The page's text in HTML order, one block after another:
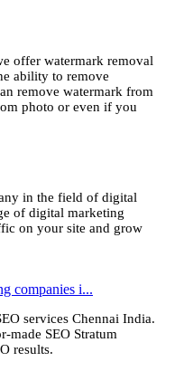
offer watermark removal
ability to remove
remove watermark from
photo or even if you
in the field of digital
of digital marketing
on your site and grow
companies i...
services Chennai India.
made SEO Stratum
results.